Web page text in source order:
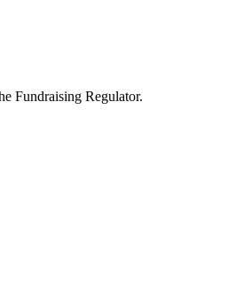
Fundraising Regulator.